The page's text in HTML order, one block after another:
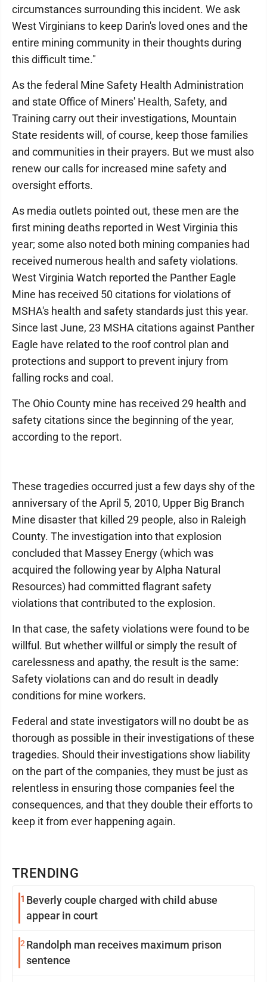
TRENDING
1 Beverly couple charged with child abuse
appear in court
2 Randolph man receives maximum prison
sentence
circumstances surrounding this incident. We ask
West Virginians to keep Darin's loved ones and the
entire mining community in their thoughts during
this difficult time."
As the federal Mine Safety Health Administration
and state Office of Miners' Health, Safety, and
Training carry out their investigations, Mountain
State residents will, of course, keep those families
and communities in their prayers. But we must also
renew our calls for increased mine safety and
oversight efforts.
As media outlets pointed out, these men are the
first mining deaths reported in West Virginia this
year; some also noted both mining companies had
received numerous health and safety violations.
West Virginia Watch reported the Panther Eagle
Mine has received 50 citations for violations of
MSHA's health and safety standards just this year.
Since last June, 23 MSHA citations against Panther
Eagle have related to the roof control plan and
protections and support to prevent injury from
falling rocks and coal.
The Ohio County mine has received 29 health and
safety citations since the beginning of the year,
according to the report.
These tragedies occurred just a few days shy of the
anniversary of the April 5, 2010, Upper Big Branch
Mine disaster that killed 29 people, also in Raleigh
County. The investigation into that explosion
concluded that Massey Energy (which was
acquired the following year by Alpha Natural
Resources) had committed flagrant safety
violations that contributed to the explosion.
In that case, the safety violations were found to be
willful. But whether willful or simply the result of
carelessness and apathy, the result is the same:
Safety violations can and do result in deadly
conditions for mine workers.
Federal and state investigators will no doubt be as
thorough as possible in their investigations of these
tragedies. Should their investigations show liability
on the part of the companies, they must be just as
relentless in ensuring those companies feel the
consequences, and that they double their efforts to
keep it from ever happening again.